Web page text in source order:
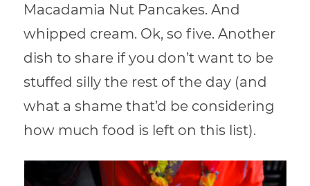
Macadamia Nut Pancakes. And
whipped cream. Ok, so five. Another
dish to share if you don’t want to be
stuffed silly the rest of the day (and
what a shame that’d be considering
how much food is left on this list).